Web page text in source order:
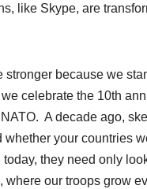
like Skype, are
stronger because we
celebrate the 10th
A decade ago,
whether your countries
they need only
where our troops grow